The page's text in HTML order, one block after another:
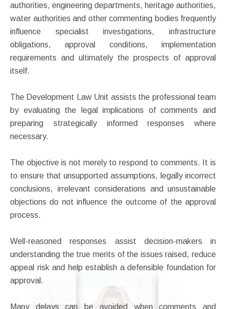
authorities, engineering departments, heritage authorities,
water authorities and other commenting bodies frequently
influence specialist investigations, infrastructure
obligations, approval conditions, implementation
requirements and ultimately the prospects of approval
itself.
The Development Law Unit assists the professional team
by evaluating the legal implications of comments and
preparing strategically informed responses where
necessary.
The objective is not merely to respond to comments. It is
to ensure that unsupported assumptions, legally incorrect
conclusions, irrelevant considerations and unsustainable
objections do not influence the outcome of the approval
process.
Well-reasoned responses assist decision-makers in
understanding the true merits of the issues raised, reduce
appeal risk and help establish a defensible foundation for
approval.
Many delays can be avoided when comments and